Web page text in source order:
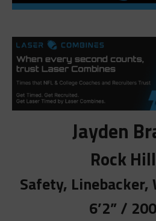
Jayden
Rock
Safety, Linebacker,
6’2” /